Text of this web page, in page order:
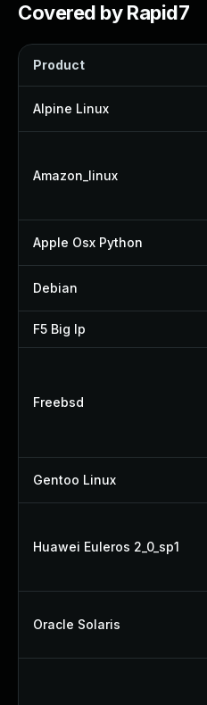
Covered by Rapid7
Product
Alpine Linux
Amazon_linux
Apple Osx Python
Debian
F5 Big Ip
Freebsd
Gentoo Linux
Huawei Euleros 2_0_sp1
Oracle Solaris